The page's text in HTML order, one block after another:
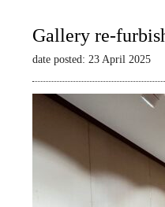
Gallery re-
date posted: 23 April 2025